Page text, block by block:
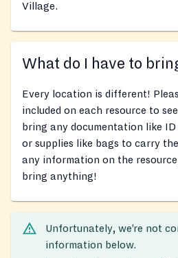
Village.
What do I have to
Every location is different!
included on each resource to
bring any documentation like
or supplies like bags to carry
any information on the
bring anything!
Unfortunately, we’re not
information below.